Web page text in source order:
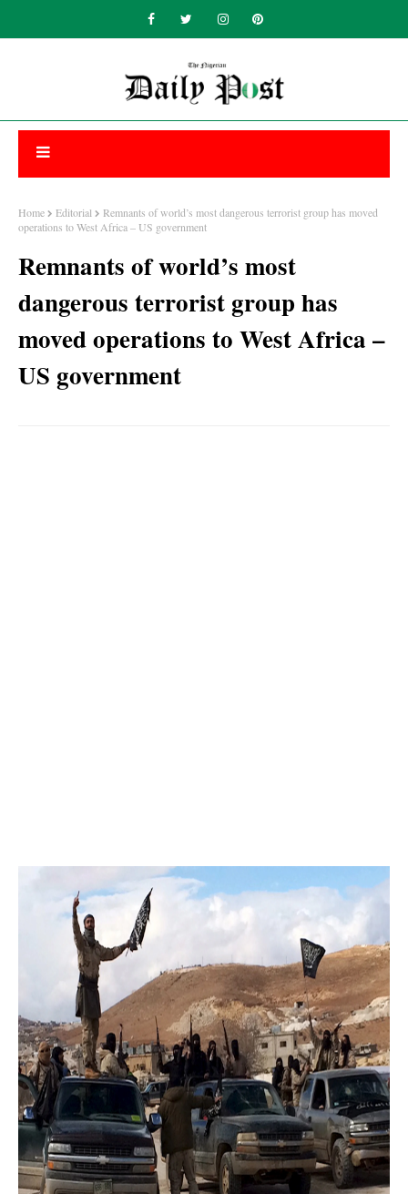
Home Editorial
Remnants of world’s most dangerous terrorist group has moved
operations to West Africa – US government
Remnants of world’s most
dangerous terrorist group has
moved operations to West Africa –
US government